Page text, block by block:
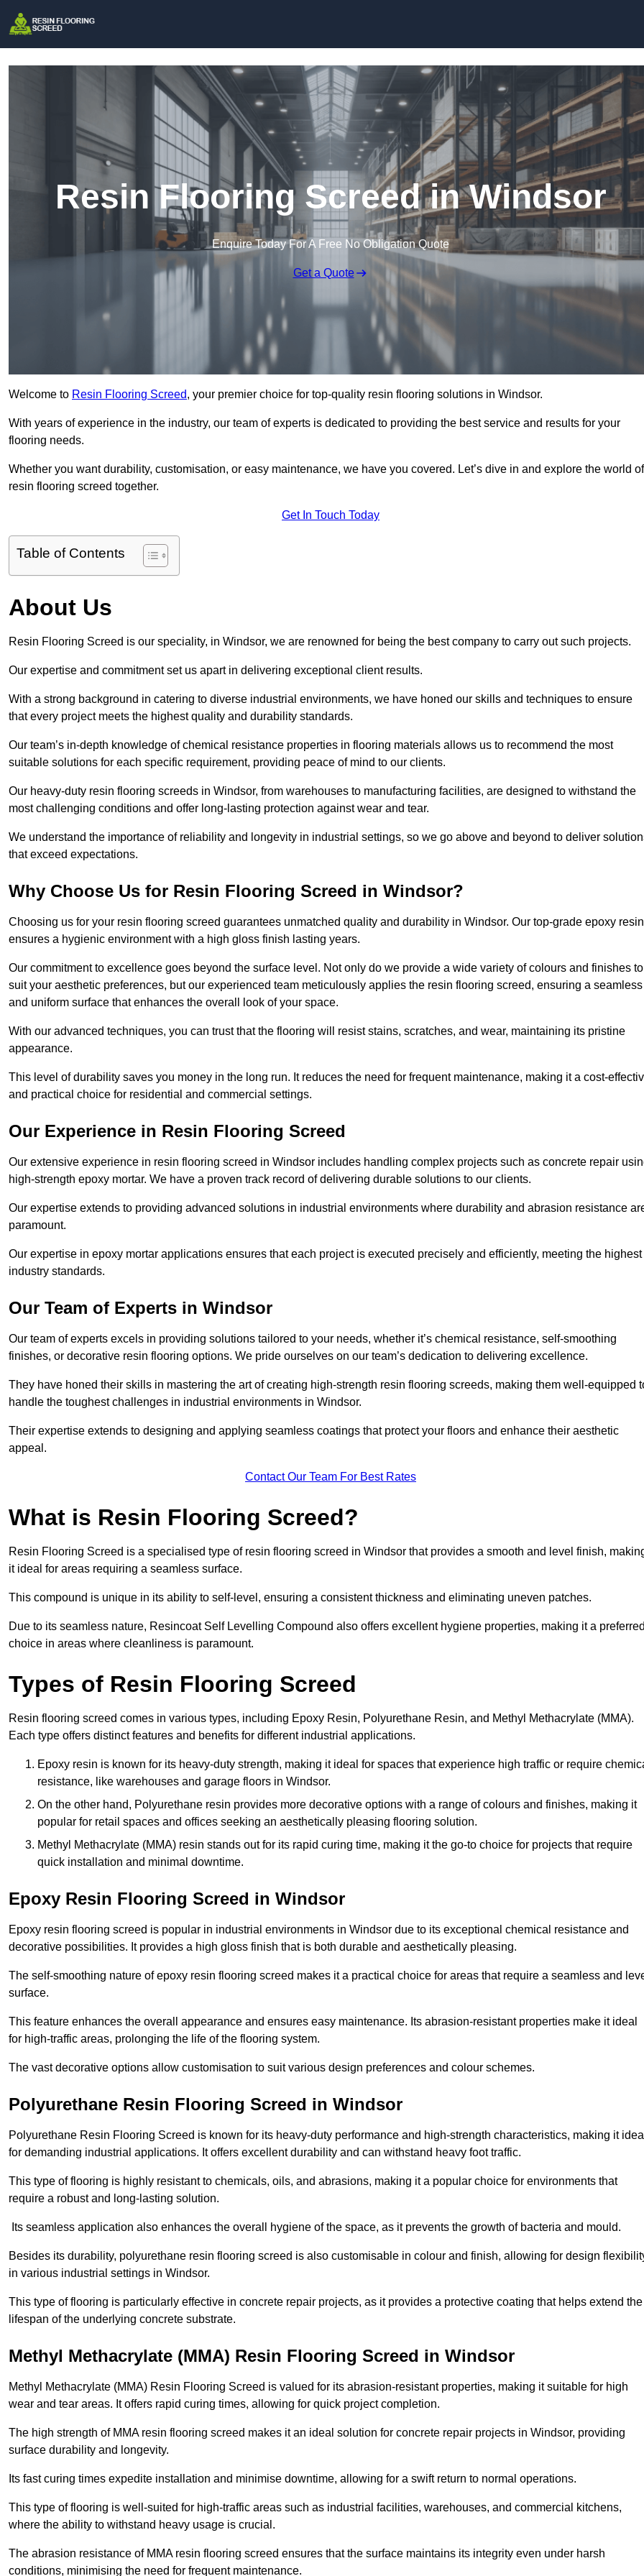
Resin Flooring Screed in Windsor
Enquire Today For A Free No Obligation Quote
Get a Quote
Welcome to Resin Flooring Screed, your premier choice for top-quality resin flooring solutions in Windsor.
With years of experience in the industry, our team of experts is dedicated to providing the best service and results for your
flooring needs.
Whether you want durability, customisation, or easy maintenance, we have you covered. Let’s dive in and explore the world of
resin flooring screed together.
Get In Touch Today
Table of Contents
About Us
Resin Flooring Screed is our speciality, in Windsor, we are renowned for being the best company to carry out such projects.
Our expertise and commitment set us apart in delivering exceptional client results.
With a strong background in catering to diverse industrial environments, we have honed our skills and techniques to ensure
that every project meets the highest quality and durability standards.
Our team’s in-depth knowledge of chemical resistance properties in flooring materials allows us to recommend the most
suitable solutions for each specific requirement, providing peace of mind to our clients.
Our heavy-duty resin flooring screeds in Windsor, from warehouses to manufacturing facilities, are designed to withstand the
most challenging conditions and offer long-lasting protection against wear and tear.
We understand the importance of reliability and longevity in industrial settings, so we go above and beyond to deliver
that exceed expectations.
Why Choose Us for Resin Flooring Screed in Windsor?
Choosing us for your resin flooring screed guarantees unmatched quality and durability in Windsor. Our top-grade epoxy resin
ensures a hygienic environment with a high gloss finish lasting years.
Our commitment to excellence goes beyond the surface level. Not only do we provide a wide variety of colours and finishes to
suit your aesthetic preferences, but our experienced team meticulously applies the resin flooring screed, ensuring a seamless
and uniform surface that enhances the overall look of your space.
With our advanced techniques, you can trust that the flooring will resist stains, scratches, and wear, maintaining its pristine
appearance.
This level of durability saves you money in the long run. It reduces the need for frequent maintenance, making it a cost-
and practical choice for residential and commercial settings.
Our Experience in Resin Flooring Screed
Our extensive experience in resin flooring screed in Windsor includes handling complex projects such as concrete repair
high-strength epoxy mortar. We have a proven track record of delivering durable solutions to our clients.
Our expertise extends to providing advanced solutions in industrial environments where durability and abrasion resistance
paramount.
Our expertise in epoxy mortar applications ensures that each project is executed precisely and efficiently, meeting the highest
industry standards.
Our Team of Experts in Windsor
Our team of experts excels in providing solutions tailored to your needs, whether it’s chemical resistance, self-smoothing
finishes, or decorative resin flooring options. We pride ourselves on our team’s dedication to delivering excellence.
They have honed their skills in mastering the art of creating high-strength resin flooring screeds, making them well-equipped
handle the toughest challenges in industrial environments in Windsor.
Their expertise extends to designing and applying seamless coatings that protect your floors and enhance their aesthetic
appeal.
Contact Our Team For Best Rates
What is Resin Flooring Screed?
Resin Flooring Screed is a specialised type of resin flooring screed in Windsor that provides a smooth and level finish,
it ideal for areas requiring a seamless surface.
This compound is unique in its ability to self-level, ensuring a consistent thickness and eliminating uneven patches.
Due to its seamless nature, Resincoat Self Levelling Compound also offers excellent hygiene properties, making it a
choice in areas where cleanliness is paramount.
Types of Resin Flooring Screed
Resin flooring screed comes in various types, including Epoxy Resin, Polyurethane Resin, and Methyl Methacrylate (MMA).
Each type offers distinct features and benefits for different industrial applications.
Epoxy resin is known for its heavy-duty strength, making it ideal for spaces that experience high traffic or require
resistance, like warehouses and garage floors in Windsor.
On the other hand, Polyurethane resin provides more decorative options with a range of colours and finishes, making it
popular for retail spaces and offices seeking an aesthetically pleasing flooring solution.
Methyl Methacrylate (MMA) resin stands out for its rapid curing time, making it the go-to choice for projects that require
quick installation and minimal downtime.
Epoxy Resin Flooring Screed in Windsor
Epoxy resin flooring screed is popular in industrial environments in Windsor due to its exceptional chemical resistance and
decorative possibilities. It provides a high gloss finish that is both durable and aesthetically pleasing.
The self-smoothing nature of epoxy resin flooring screed makes it a practical choice for areas that require a seamless and
surface.
This feature enhances the overall appearance and ensures easy maintenance. Its abrasion-resistant properties make it ideal
for high-traffic areas, prolonging the life of the flooring system.
The vast decorative options allow customisation to suit various design preferences and colour schemes.
Polyurethane Resin Flooring Screed in Windsor
Polyurethane Resin Flooring Screed is known for its heavy-duty performance and high-strength characteristics, making it
for demanding industrial applications. It offers excellent durability and can withstand heavy foot traffic.
This type of flooring is highly resistant to chemicals, oils, and abrasions, making it a popular choice for environments that
require a robust and long-lasting solution.
Its seamless application also enhances the overall hygiene of the space, as it prevents the growth of bacteria and mould.
Besides its durability, polyurethane resin flooring screed is also customisable in colour and finish, allowing for design
in various industrial settings in Windsor.
This type of flooring is particularly effective in concrete repair projects, as it provides a protective coating that helps extend the
lifespan of the underlying concrete substrate.
Methyl Methacrylate (MMA) Resin Flooring Screed in Windsor
Methyl Methacrylate (MMA) Resin Flooring Screed is valued for its abrasion-resistant properties, making it suitable for high
wear and tear areas. It offers rapid curing times, allowing for quick project completion.
The high strength of MMA resin flooring screed makes it an ideal solution for concrete repair projects in Windsor, providing
surface durability and longevity.
Its fast curing times expedite installation and minimise downtime, allowing for a swift return to normal operations.
This type of flooring is well-suited for high-traffic areas such as industrial facilities, warehouses, and commercial kitchens,
where the ability to withstand heavy usage is crucial.
The abrasion resistance of MMA resin flooring screed ensures that the surface maintains its integrity even under harsh
conditions, minimising the need for frequent maintenance.